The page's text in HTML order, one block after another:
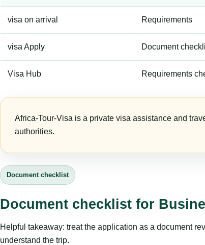
visa on arrival Requirements
visa Apply Document
Visa Hub Requirements
Africa-Tour-Visa is a private visa assistance and
authorities.
Document checklist
Document checklist for
Helpful takeaway: treat the application as a document
understand the trip.